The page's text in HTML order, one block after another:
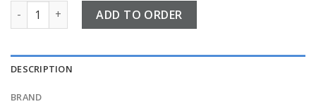
Embraced Fixed Bath Screen quantity
ADD TO ORDER
DESCRIPTION
BRAND